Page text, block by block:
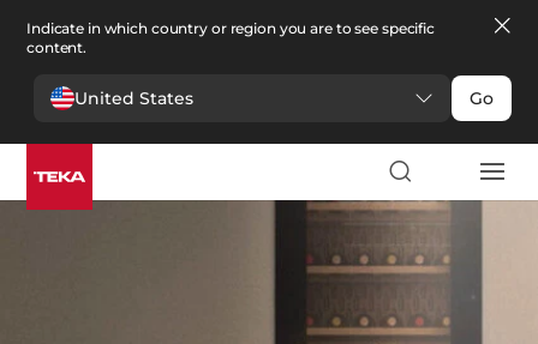
Indicate in which country or region you are to see specific
content.
United States Go
Kitchen >Wine coolers
Wine coolers